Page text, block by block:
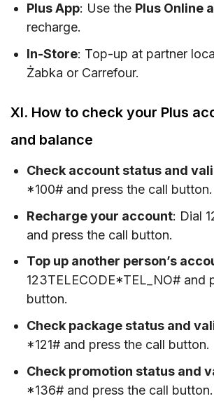
Plus App: Use the Plus Online
recharge.
In-Store: Top-up at partner
Żabka or Carrefour.
XI. How to check your Plus
and balance
Check account status and
*100# and press the call button.
Recharge your account: Dial
and press the call button.
Top up another person’s
123TELECODE*TEL_NO# and
button.
Check package status and
*121# and press the call button.
Check promotion status and
*136# and press the call button.